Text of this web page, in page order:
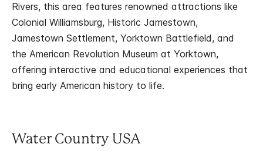
Rivers, this area features renowned attractions like
Colonial Williamsburg, Historic Jamestown,
Jamestown Settlement, Yorktown Battlefield, and
the American Revolution Museum at Yorktown,
offering interactive and educational experiences that
bring early American history to life.
Water Country USA